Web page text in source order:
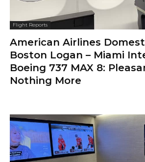
Flight Reports
American Airlines
Boston Logan – Miami
Boeing 737 MAX 8:
Nothing More